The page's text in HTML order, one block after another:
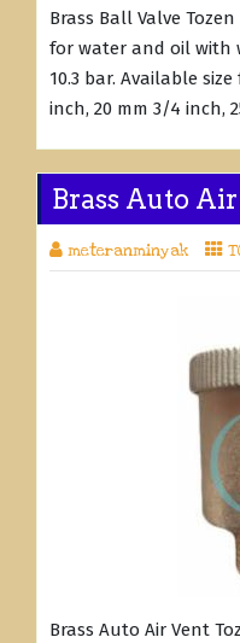
Brass Ball Valve
for water and oil with
10.3 bar. Available
inch, 20 mm 3/4 inch,
Brass Auto
meteranminyak
Brass Auto Air Vent